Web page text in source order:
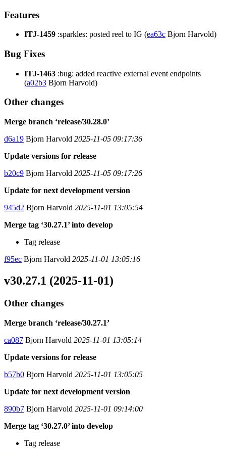
Features
ITJ-1459 :sparkles: posted reel to IG (ea63c Bjorn Harvold)
Bug Fixes
ITJ-1463 :bug: added reactive external event endpoints
(a02b3 Bjorn Harvold)
Other changes
Merge branch ‘release/30.28.0’
d6a19 Bjorn Harvold 2025-11-05 09:17:36
Update versions for release
b20c9 Bjorn Harvold 2025-11-05 09:17:26
Update for next development version
945d2 Bjorn Harvold 2025-11-01 13:05:54
Merge tag ‘30.27.1’ into develop
Tag release
f95ec Bjorn Harvold 2025-11-01 13:05:16
v30.27.1 (2025-11-01)
Other changes
Merge branch ‘release/30.27.1’
ca087 Bjorn Harvold 2025-11-01 13:05:14
Update versions for release
b57b0 Bjorn Harvold 2025-11-01 13:05:05
Update for next development version
890b7 Bjorn Harvold 2025-11-01 09:14:00
Merge tag ‘30.27.0’ into develop
Tag release